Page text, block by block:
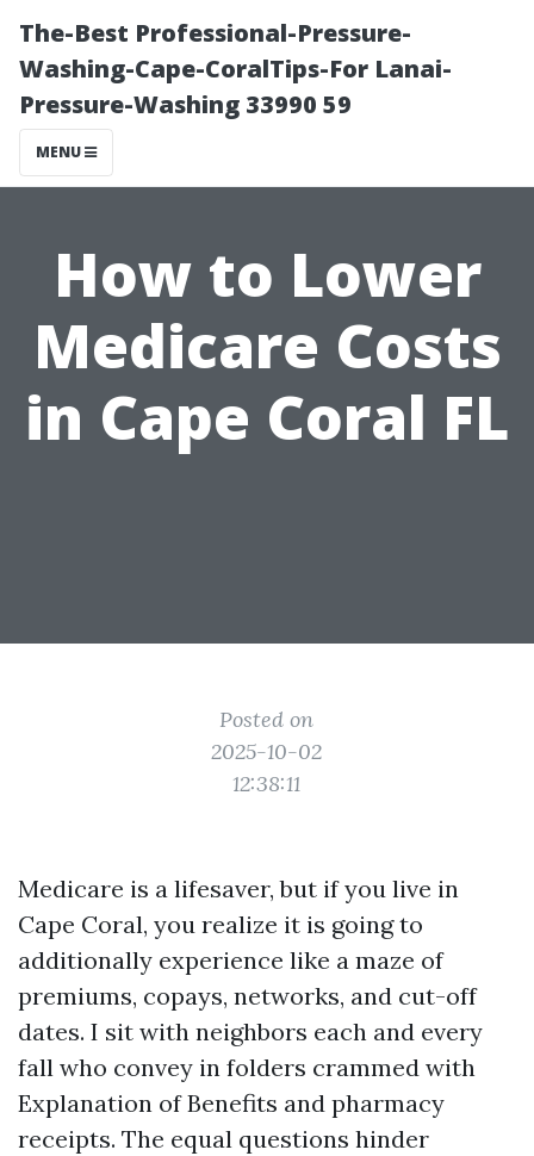
The-Best Professional-Pressure-
Washing-Cape-CoralTips-For Lanai-
Pressure-Washing 33990 59
MENU
How to Lower
Medicare Costs
in Cape Coral FL
Posted on
2025-10-02
12:38:11
Medicare is a lifesaver, but if you live in
Cape Coral, you realize it is going to
additionally experience like a maze of
premiums, copays, networks, and cut-off
dates. I sit with neighbors each and every
fall who convey in folders crammed with
Explanation of Benefits and pharmacy
receipts. The equal questions hinder